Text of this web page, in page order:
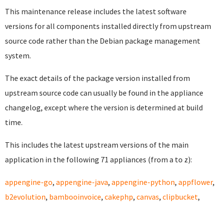
This maintenance release includes the latest software
versions for all components installed directly from upstream
source code rather than the Debian package management
system.
The exact details of the package version installed from
upstream source code can usually be found in the appliance
changelog, except where the version is determined at build
time.
This includes the latest upstream versions of the main
application in the following 71 appliances (from a to z):
appengine-go, appengine-java, appengine-python, appflower,
b2evolution, bambooinvoice, cakephp, canvas, clipbucket,